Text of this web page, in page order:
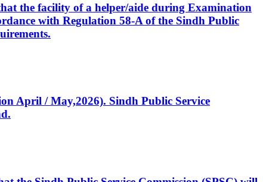
the facility of a helper/aide during Examination
with Regulation 58-A of the Sindh Public
April / May,2026). Sindh Public Service